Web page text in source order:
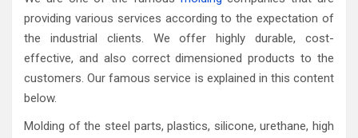
providing various services according to the expectation of
the industrial clients. We offer highly durable, cost-
effective, and also correct dimensioned products to the
customers. Our famous service is explained in this content
below.
Molding of the steel parts, plastics, silicone, urethane, high